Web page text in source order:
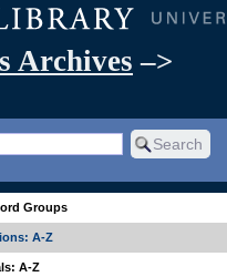
Archives –>
Groups
A-Z
A-Z